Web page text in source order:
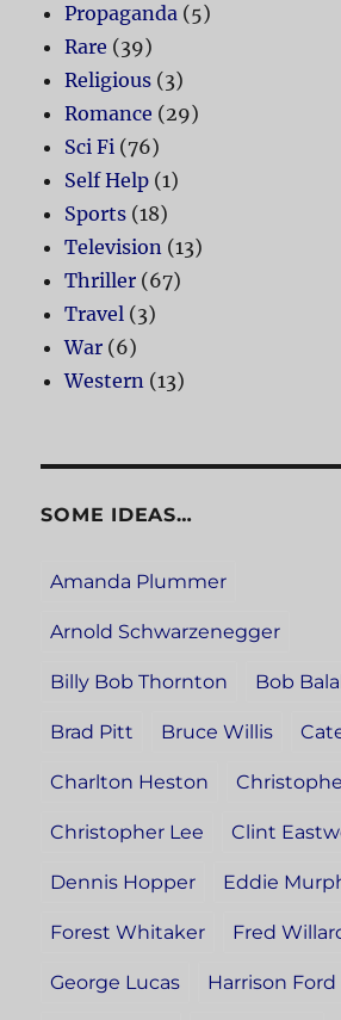
Propaganda (5)
Rare (39)
Religious (3)
Romance (29)
Sci Fi (76)
Self Help (1)
Sports (18)
Television (13)
Thriller (67)
Travel (3)
War (6)
Western (13)
SOME IDEAS…
Amanda Plummer
Arnold Schwarzenegger
Billy Bob Thornton Bob
Brad Pitt Bruce Willis
Charlton Heston
Christopher Lee Clint
Dennis Hopper Eddie
Forest Whitaker Fred
George Lucas Harrison Ford